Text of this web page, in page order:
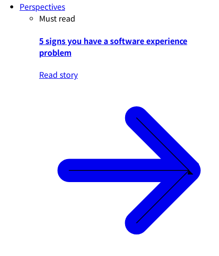
Perspectives
Must read
5 signs you have a software experience
problem
Read story